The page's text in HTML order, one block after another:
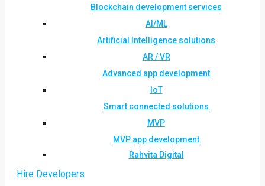
Blockchain development services
AI/ML
Artificial Intelligence solutions
AR / VR
Advanced app development
IoT
Smart connected solutions
MVP
MVP app development
Rahvita Digital
Hire Developers